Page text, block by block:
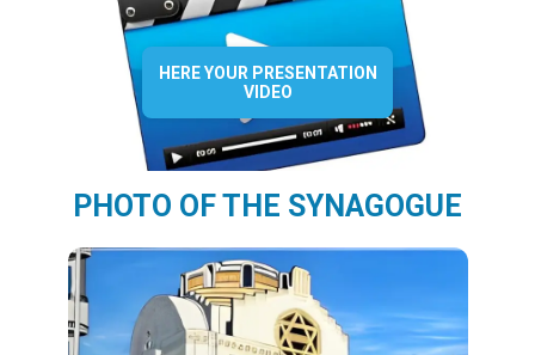
HERE YOUR PRESENTATION
VIDEO
PHOTO OF THE SYNAGOGUE